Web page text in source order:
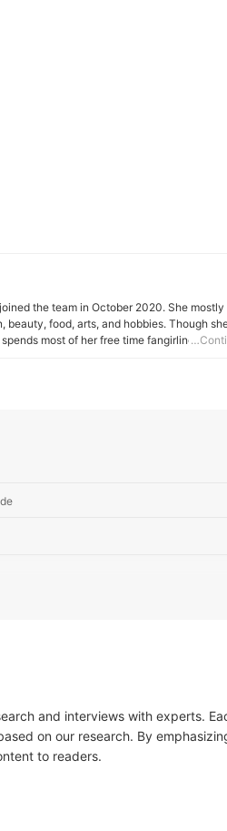
the team in October 2020. She
food, arts, and hobbies. Though
most of her free time fangirling,
and interviews with experts.
on our research. By
to readers.